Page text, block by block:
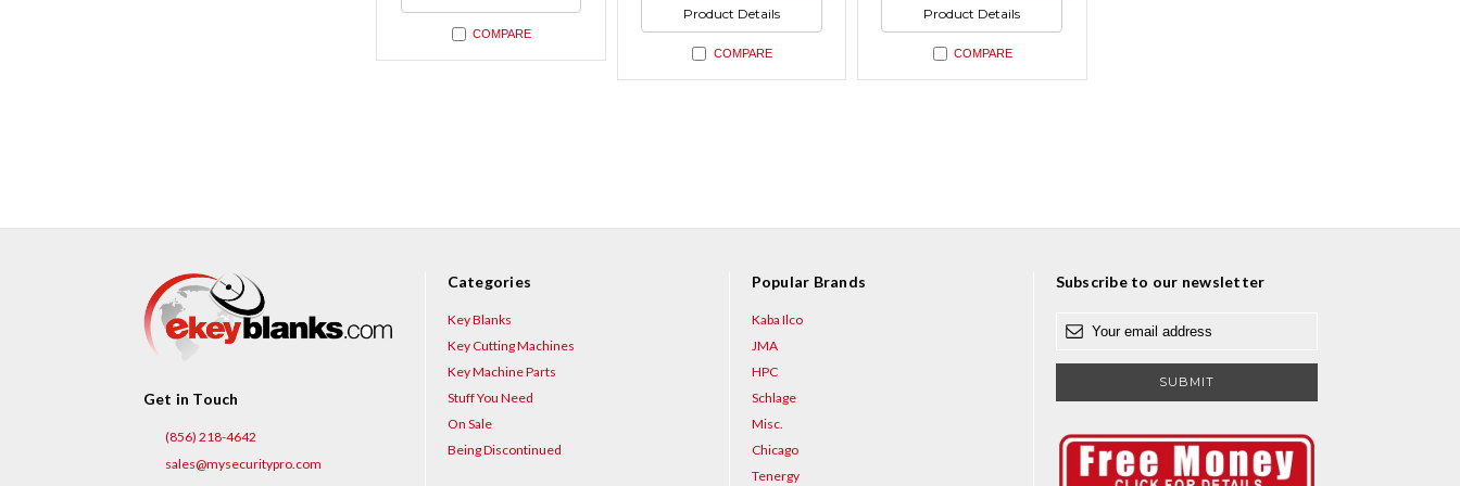
COMPARE
of
undefined
Product Details
COMPARE
of
undefined
Product Details
COMPARE
Get in Touch
(856) 218-4642
sales@mysecuritypro.com
Categories
Key Blanks
Key Cutting Machines
Key Machine Parts
Stuff You Need
On Sale
Being Discontinued
Popular Brands
Kaba Ilco
JMA
HPC
Schlage
Misc.
Chicago
Tenergy
Subscribe to our newsletter
a
A